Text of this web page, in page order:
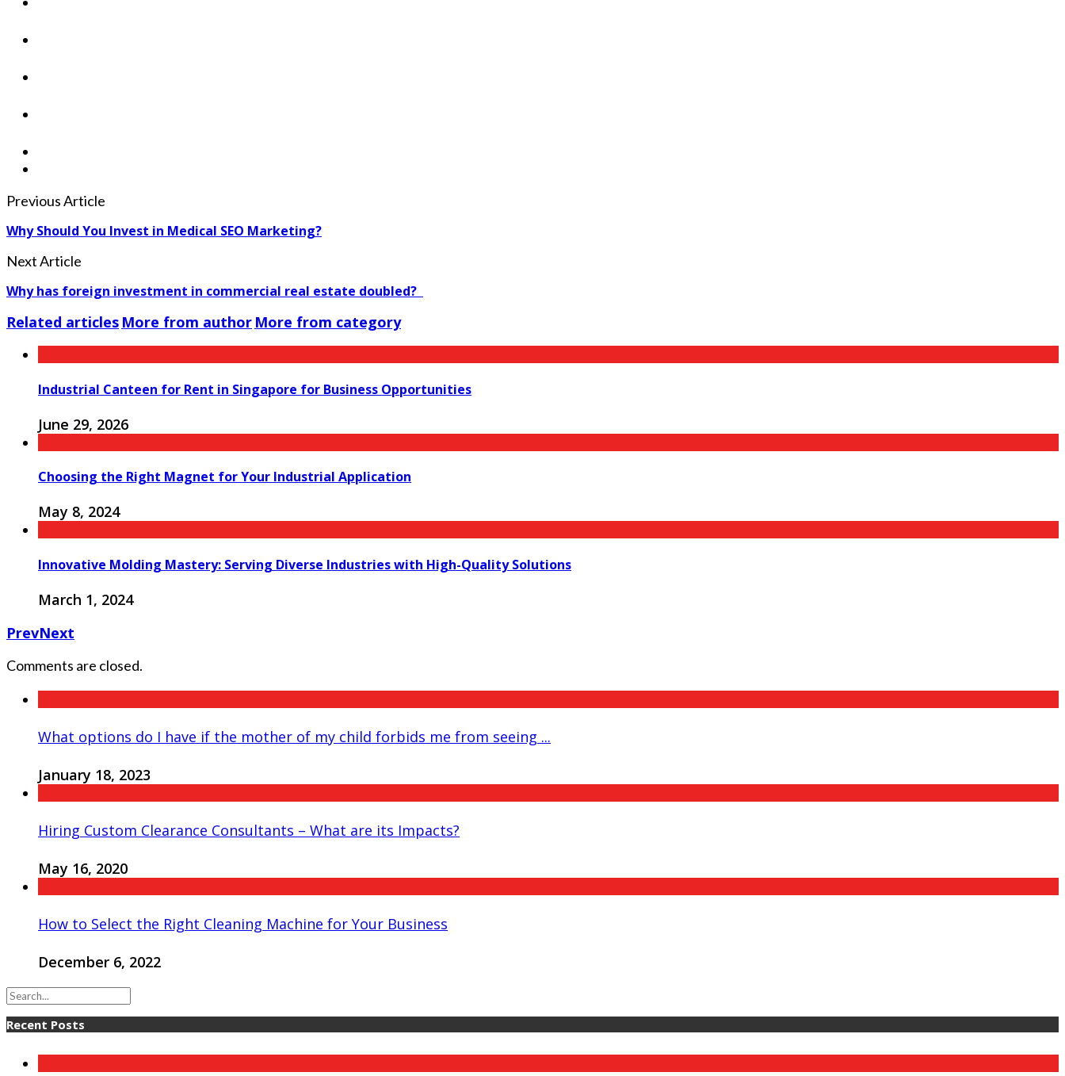
Previous Article
Why Should You Invest in Medical SEO Marketing?
Next Article
Why has foreign investment in commercial real estate doubled?
Related articles More from author More from category
Industrial Canteen for Rent in Singapore for Business Opportunities
June 29, 2026
Choosing the Right Magnet for Your Industrial Application
May 8, 2024
Innovative Molding Mastery: Serving Diverse Industries with High-Quality Solutions
March 1, 2024
PrevNext
Comments are closed.
What options do I have if the mother of my child forbids me from seeing ...
January 18, 2023
Hiring Custom Clearance Consultants – What are its Impacts?
May 16, 2020
How to Select the Right Cleaning Machine for Your Business
December 6, 2022
Recent Posts